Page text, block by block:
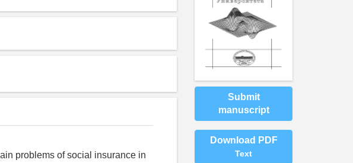
problems of social insurance in
Submit
manuscript
Download PDF
Text